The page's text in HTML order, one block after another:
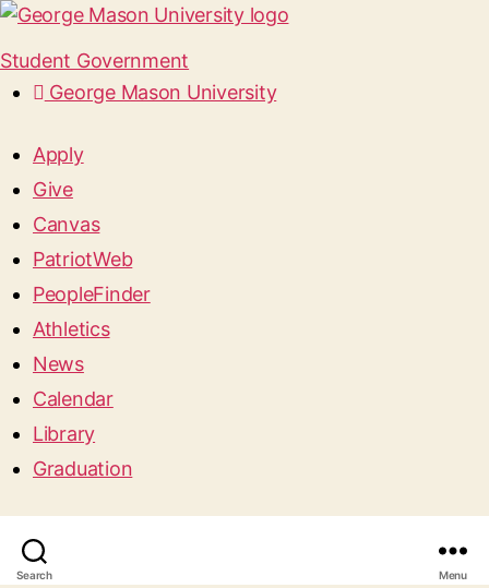
Student Government
George Mason University
Apply
Give
Canvas
PatriotWeb
PeopleFinder
Athletics
News
Calendar
Library
Graduation
Search Menu